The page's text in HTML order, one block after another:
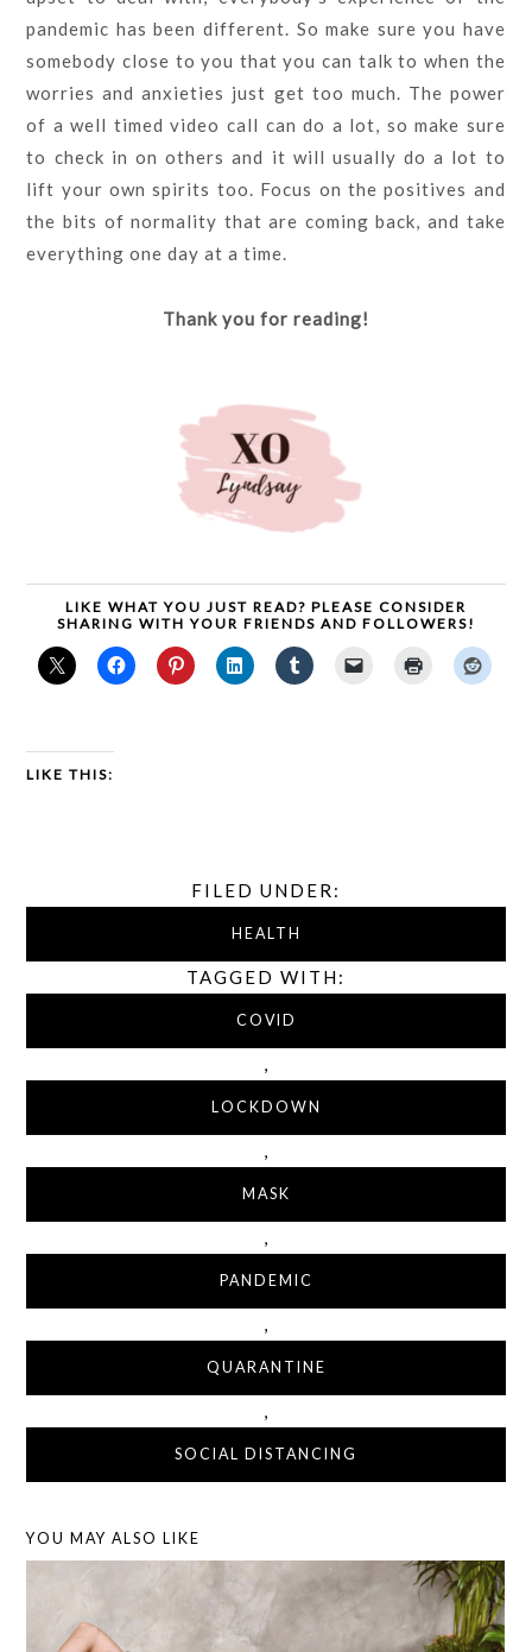
pandemic has been different. So make sure you have
somebody close to you that you can talk to when the
worries and anxieties just get too much. The power
of a well timed video call can do a lot, so make sure
to check in on others and it will usually do a lot to
lift your own spirits too. Focus on the positives and
the bits of normality that are coming back, and take
everything one day at a time.
Thank you for reading!
LIKE WHAT YOU JUST READ? PLEASE CONSIDER
SHARING WITH YOUR FRIENDS AND FOLLOWERS!
LIKE THIS:
FILED UNDER:
HEALTH
TAGGED WITH:
COVID
,
LOCKDOWN
,
MASK
,
PANDEMIC
,
QUARANTINE
,
SOCIAL DISTANCING
YOU MAY ALSO LIKE